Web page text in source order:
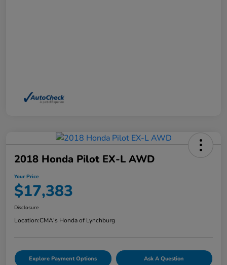
2018 Honda Pilot EX-L AWD
Your Price
$17,383
Disclosure
Location:CMA's Honda of Lynchburg
Explore Payment Options Ask A Question